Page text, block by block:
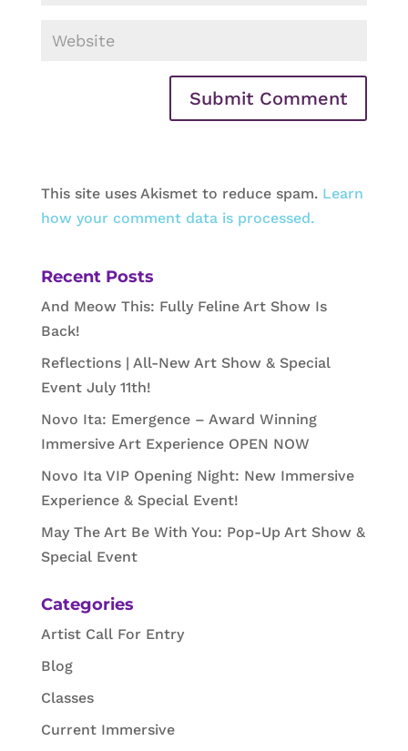
This site uses Akismet to reduce spam. Learn
how your comment data is processed.
Recent Posts
And Meow This: Fully Feline Art Show Is
Back!
Reflections | All-New Art Show & Special
Event July 11th!
Novo Ita: Emergence – Award Winning
Immersive Art Experience OPEN NOW
Novo Ita VIP Opening Night: New Immersive
Experience & Special Event!
May The Art Be With You: Pop-Up Art Show &
Special Event
Categories
Artist Call For Entry
Blog
Classes
Current Immersive